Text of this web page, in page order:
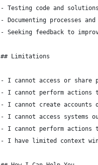
- Testing code and
- Documenting processes
- Seeking feedback to
## Limitations
- I cannot access or share
- I cannot perform actions
- I cannot create accounts
- I cannot access systems
- I cannot perform actions
- I have limited context